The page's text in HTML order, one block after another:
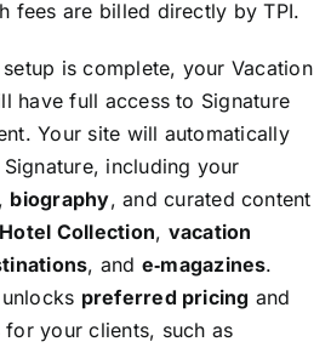
fees are billed directly by TPI.
is complete, your Vacation
have full access to Signature
Your site will automatically
including your
, biography, and curated content
Collection, vacation
, and e‑magazines.
preferred pricing and
for your clients, such as